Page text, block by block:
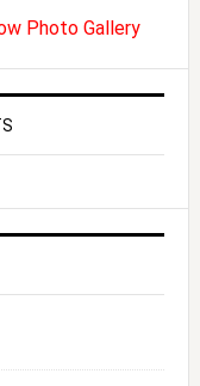
Photo Gallery